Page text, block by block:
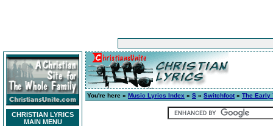
CHRISTIAN LYRICS
MAIN MENU
You're here » Music Lyrics Index » S » Switchfoot» The Early